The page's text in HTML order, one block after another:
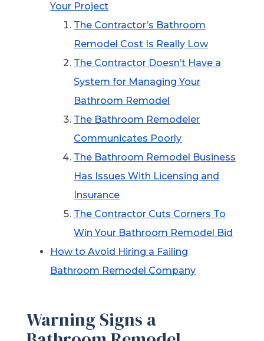
Your Project
The Contractor’s Bathroom
Remodel Cost Is Really Low
The Contractor Doesn’t Have a
System for Managing Your
Bathroom Remodel
The Bathroom Remodeler
Communicates Poorly
The Bathroom Remodel Business
Has Issues With Licensing and
Insurance
The Contractor Cuts Corners To
Win Your Bathroom Remodel Bid
How to Avoid Hiring a Failing
Bathroom Remodel Company
Warning Signs a